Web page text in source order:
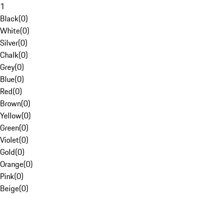
1
Black(0)
White(0)
Silver(0)
Chalk(0)
Grey(0)
Blue(0)
Red(0)
Brown(0)
Yellow(0)
Green(0)
Violet(0)
Gold(0)
Orange(0)
Pink(0)
Beige(0)